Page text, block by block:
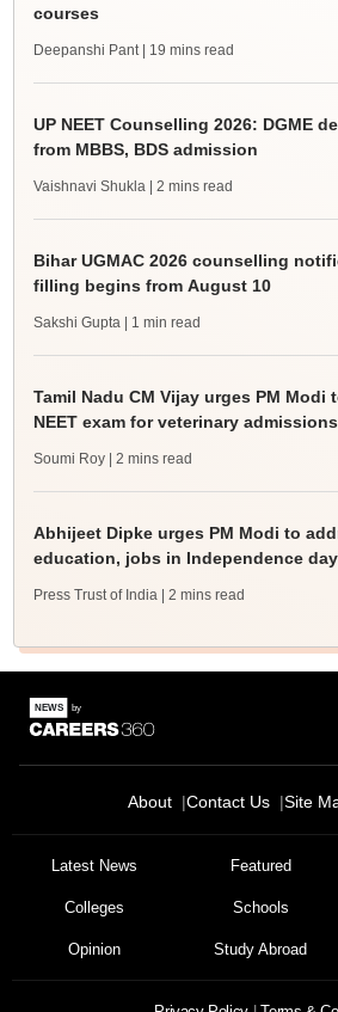
courses
Deepanshi Pant | 19 mins read
UP NEET Counselling 2026: DGME
from MBBS, BDS admission
Vaishnavi Shukla | 2 mins read
Bihar UGMAC 2026 counselling
filling begins from August 10
Sakshi Gupta | 1 min read
Tamil Nadu CM Vijay urges PM Modi
NEET exam for veterinary admissions
Soumi Roy | 2 mins read
Abhijeet Dipke urges PM Modi to
education, jobs in Independence
Press Trust of India | 2 mins read
About Contact Us Site
Latest News Featured
Colleges Schools
Opinion Study Abroad